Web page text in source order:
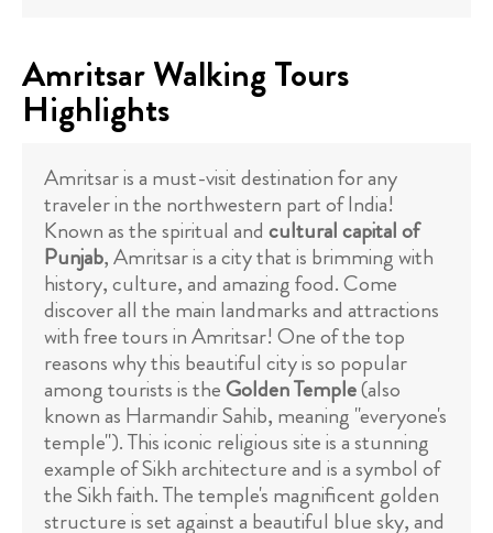
Amritsar Walking Tours
Highlights
Amritsar is a must-visit destination for any
traveler in the northwestern part of India!
Known as the spiritual and cultural capital of
Punjab, Amritsar is a city that is brimming with
history, culture, and amazing food. Come
discover all the main landmarks and attractions
with free tours in Amritsar! One of the top
reasons why this beautiful city is so popular
among tourists is theGolden Temple(also
known as Harmandir Sahib, meaning "everyone's
temple"). This iconic religious site is a stunning
example of Sikh architecture and is a symbol of
the Sikh faith. The temple's magnificent golden
structure is set against a beautiful blue sky, and